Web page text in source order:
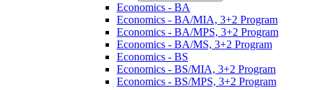
Economics -​ BA
Economics -​ BA/​MIA, 3+2 Program
Economics -​ BA/​MPS, 3+2 Program
Economics -​ BA/​MS, 3+2 Program
Economics -​ BS
Economics -​ BS/​MIA, 3+2 Program
Economics -​ BS/​MPS, 3+2 Program